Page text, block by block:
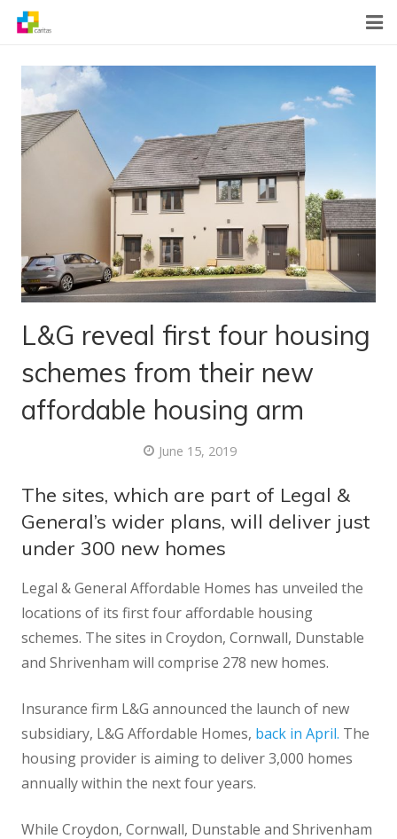
Home
About Us
L&G reveal first four housing
schemes from their new
affordable housing arm
June 15, 2019
The sites, which are part of Legal &
General’s wider plans, will deliver just
under 300 new homes
Legal & General Affordable Homes has unveiled the
locations of its first four affordable housing
schemes. The sites in Croydon, Cornwall, Dunstable
and Shrivenham will comprise 278 new homes.
Insurance firm L&G announced the launch of new
subsidiary, L&G Affordable Homes, back in April. The
housing provider is aiming to deliver 3,000 homes
annually within the next four years.
While Croydon, Cornwall, Dunstable and Shrivenham